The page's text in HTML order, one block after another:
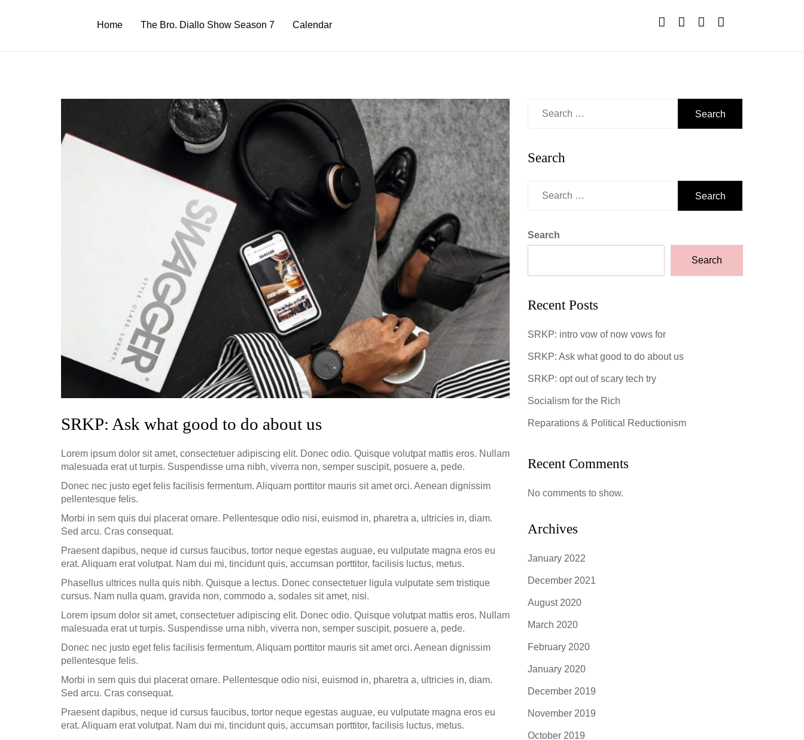
Home The Bro. Diallo Show Season 7 Calendar
SRKP: Ask what good to do about us
Lorem ipsum dolor sit amet, consectetuer adipiscing elit. Donec odio. Quisque volutpat mattis eros. Nullam
malesuada erat ut turpis. Suspendisse urna nibh, viverra non, semper suscipit, posuere a, pede.
Donec nec justo eget felis facilisis fermentum. Aliquam porttitor mauris sit amet orci. Aenean dignissim
pellentesque felis.
Morbi in sem quis dui placerat ornare. Pellentesque odio nisi, euismod in, pharetra a, ultricies in, diam.
Sed arcu. Cras consequat.
Praesent dapibus, neque id cursus faucibus, tortor neque egestas auguae, eu vulputate magna eros eu
erat. Aliquam erat volutpat. Nam dui mi, tincidunt quis, accumsan porttitor, facilisis luctus, metus.
Phasellus ultrices nulla quis nibh. Quisque a lectus. Donec consectetuer ligula vulputate sem tristique
cursus. Nam nulla quam, gravida non, commodo a, sodales sit amet, nisi.
Lorem ipsum dolor sit amet, consectetuer adipiscing elit. Donec odio. Quisque volutpat mattis eros. Nullam
malesuada erat ut turpis. Suspendisse urna nibh, viverra non, semper suscipit, posuere a, pede.
Donec nec justo eget felis facilisis fermentum. Aliquam porttitor mauris sit amet orci. Aenean dignissim
pellentesque felis.
Morbi in sem quis dui placerat ornare. Pellentesque odio nisi, euismod in, pharetra a, ultricies in, diam.
Sed arcu. Cras consequat.
Praesent dapibus, neque id cursus faucibus, tortor neque egestas auguae, eu vulputate magna eros eu
erat. Aliquam erat volutpat. Nam dui mi, tincidunt quis, accumsan porttitor, facilisis luctus, metus.
Search
Search
Search
Recent Posts
SRKP: intro vow of now vows for
SRKP: Ask what good to do about us
SRKP: opt out of scary tech try
Socialism for the Rich
Reparations & Political Reductionism
Recent Comments
No comments to show.
Archives
January 2022
December 2021
August 2020
March 2020
February 2020
January 2020
December 2019
November 2019
October 2019